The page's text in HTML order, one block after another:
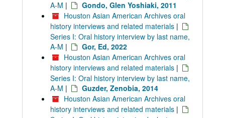
A-M |
Gondo, Glen Yoshiaki, 2011
Houston Asian American Archives oral
history interviews and related materials |
Series I: Oral history interview by last name,
A-M |
Gor, Ed, 2022
Houston Asian American Archives oral
history interviews and related materials |
Series I: Oral history interview by last name,
A-M |
Guzder, Zenobia, 2014
Houston Asian American Archives oral
history interviews and related materials |